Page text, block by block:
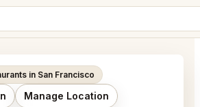
in San Francisco
Manage Location